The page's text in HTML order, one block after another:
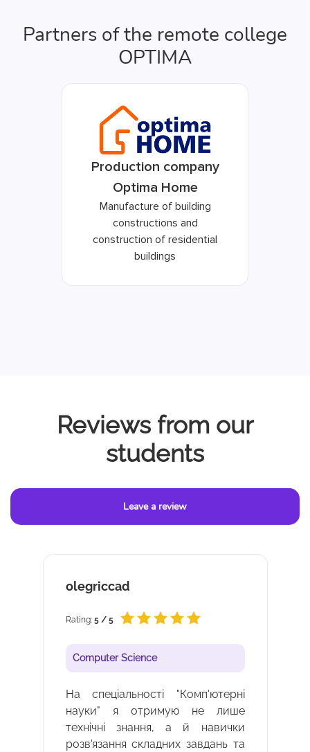
Partners of the remote college
OPTIMA
Production company
Optima Home
Manufacture of building
constructions and
construction of residential
buildings
Reviews from our
students
Leave a review
Катерина Корчова
Rating:5 / 5
Computer Science
Вивчення програмування та
інформаційних технологій - це
завжди цікаво та актуально.
Коледж допомагає мені